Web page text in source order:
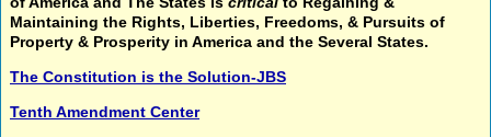
Maintaining the Rights, Liberties, Freedoms, & Pursuits of
Property & Prosperity in America and the Several States.
The Constitution is the Solution-JBS
Tenth Amendment Center